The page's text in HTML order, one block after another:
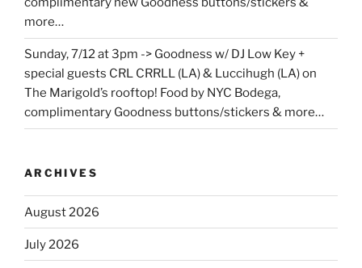
more…
Sunday, 7/12 at 3pm -> Goodness w/ DJ Low Key +
special guests CRL CRRLL (LA) & Luccihugh (LA) on
The Marigold’s rooftop! Food by NYC Bodega,
complimentary Goodness buttons/stickers & more…
ARCHIVES
August 2026
July 2026